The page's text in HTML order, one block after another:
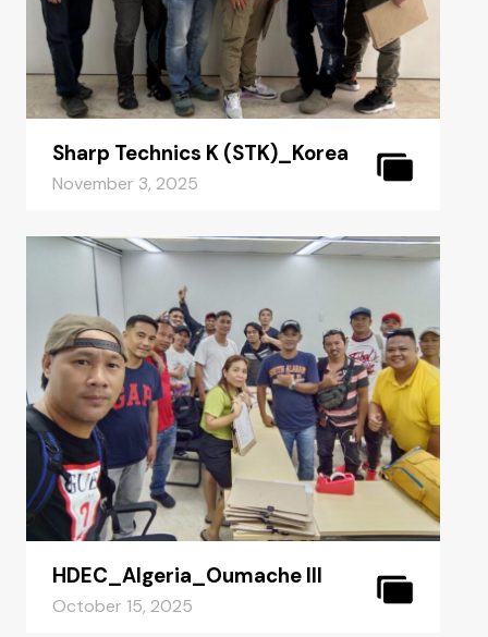
Sharp Technics K (STK)_Korea
November 3, 2025
HDEC_Algeria_Oumache III
October 15, 2025